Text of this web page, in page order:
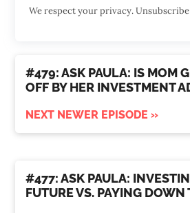
We respect your privacy.
#479: ASK PAULA: IS MOM
OFF BY HER INVESTMENT
NEXT NEWER EPISODE »
#477: ASK PAULA:
FUTURE VS. PAYING DOWN